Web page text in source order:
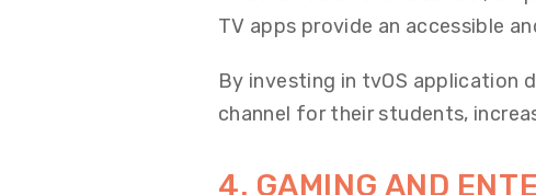
TV apps provide an accessible
By investing in tvOS application
channel for their students,
4. GAMING AND